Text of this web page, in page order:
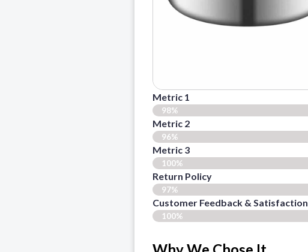
Metric 1
98%
Metric 2
96%
Metric 3
100%
Return Policy
97%
Customer Feedback & Satisfaction​
100%